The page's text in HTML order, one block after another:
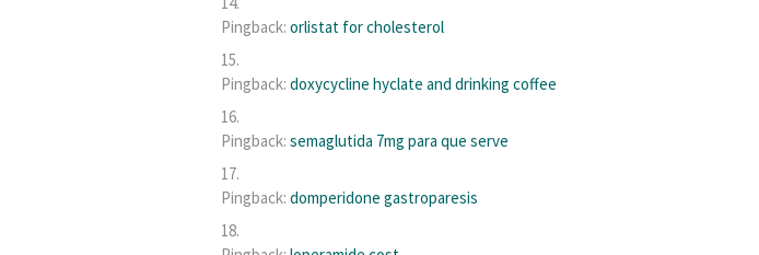
Pingback: orlistat for cholesterol
Pingback: doxycycline hyclate and drinking coffee
Pingback: semaglutida 7mg para que serve
Pingback: domperidone gastroparesis